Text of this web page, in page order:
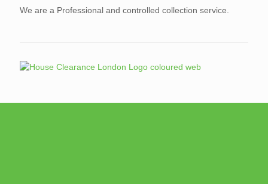
We are a Professional and controlled collection service.